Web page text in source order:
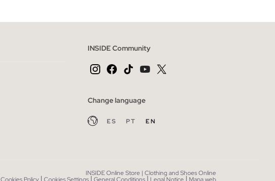
INSIDE Community
Change language
ES PT EN
INSIDE Online Store | Clothing and Shoes Online
| | | |